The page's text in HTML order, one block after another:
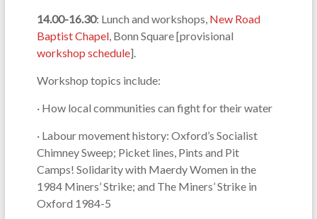
14.00-16.30: Lunch and workshops, New Road
Baptist Chapel, Bonn Square [provisional
workshop schedule].
Workshop topics include:
· How local communities can fight for their water
· Labour movement history: Oxford’s Socialist
Chimney Sweep; Picket lines, Pints and Pit
Camps! Solidarity with Maerdy Women in the
1984 Miners’ Strike; and The Miners’ Strike in
Oxford 1984-5